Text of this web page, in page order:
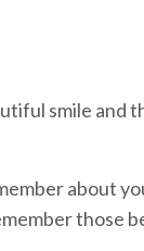
smile and
about
those